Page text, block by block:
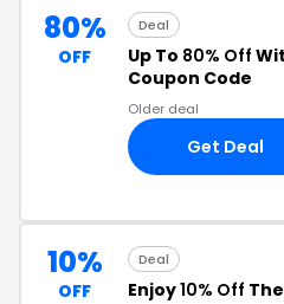
80%
OFF
Deal
Up To 80% Off
Coupon Code
Older deal
Get Deal
10%
OFF
Deal
Enjoy10% Off